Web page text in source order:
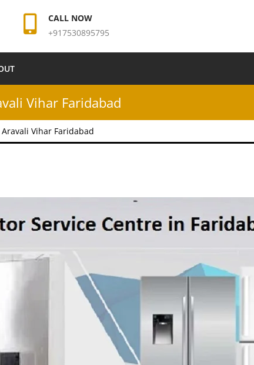
CALL NOW
+917530895795
Vihar Faridabad
Vihar Faridabad